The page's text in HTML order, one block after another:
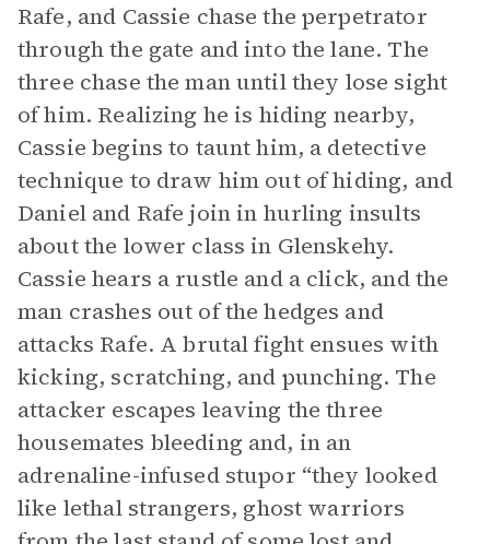
Rafe, and Cassie chase the perpetrator
through the gate and into the lane. The
three chase the man until they lose sight
of him. Realizing he is hiding nearby,
Cassie begins to taunt him, a detective
technique to draw him out of hiding, and
Daniel and Rafe join in hurling insults
about the lower class in Glenskehy.
Cassie hears a rustle and a click, and the
man crashes out of the hedges and
attacks Rafe. A brutal fight ensues with
kicking, scratching, and punching. The
attacker escapes leaving the three
housemates bleeding and, in an
adrenaline-infused stupor “they looked
like lethal strangers, ghost warriors